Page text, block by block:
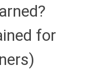
for